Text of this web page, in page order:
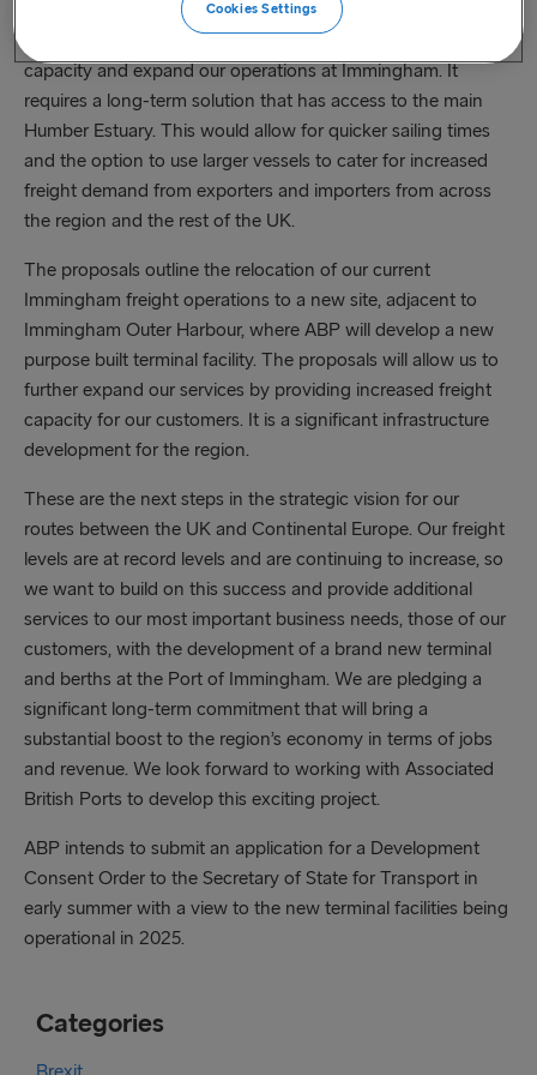
With freight levels continuing to grow we need to add
capacity and expand our operations at Immingham. It
requires a long-term solution that has access to the main
Humber Estuary. This would allow for quicker sailing times
and the option to use larger vessels to cater for increased
freight demand from exporters and importers from across
the region and the rest of the UK.
The proposals outline the relocation of our current
Immingham freight operations to a new site, adjacent to
Immingham Outer Harbour, where ABP will develop a new
purpose built terminal facility. The proposals will allow us to
further expand our services by providing increased freight
capacity for our customers. It is a significant infrastructure
development for the region.
These are the next steps in the strategic vision for our
routes between the UK and Continental Europe. Our freight
levels are at record levels and are continuing to increase, so
we want to build on this success and provide additional
services to our most important business needs, those of our
customers, with the development of a brand new terminal
and berths at the Port of Immingham. We are pledging a
significant long-term commitment that will bring a
substantial boost to the region’s economy in terms of jobs
and revenue. We look forward to working with Associated
British Ports to develop this exciting project.
ABP intends to submit an application for a Development
Consent Order to the Secretary of State for Transport in
early summer with a view to the new terminal facilities being
operational in 2025.
Categories
Cookies Settings